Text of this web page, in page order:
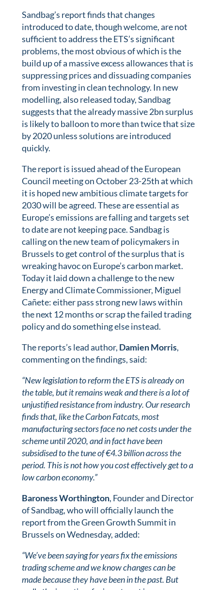
Sandbag’s report finds that changes
introduced to date, though welcome, are not
sufficient to address the ETS’s significant
problems, the most obvious of which is the
build up of a massive excess allowances that is
suppressing prices and dissuading companies
from investing in clean technology. In new
modelling, also released today, Sandbag
suggests that the already massive 2bn surplus
is likely to balloon to more than twice that size
by 2020 unless solutions are introduced
quickly.
The report is issued ahead of the European
Council meeting on October 23-25th at which
it is hoped new ambitious climate targets for
2030 will be agreed. These are essential as
Europe’s emissions are falling and targets set
to date are not keeping pace. Sandbag is
calling on the new team of policymakers in
Brussels to get control of the surplus that is
wreaking havoc on Europe’s carbon market.
Today it laid down a challenge to the new
Energy and Climate Commissioner, Miguel
Cañete: either pass strong new laws within
the next 12 months or scrap the failed trading
policy and do something else instead.
The reports’s lead author, Damien Morris,
commenting on the findings, said:
“New legislation to reform the ETS is already on
the table, but it remains weak and there is a lot of
unjustified resistance from industry. Our research
finds that, like the Carbon Fatcats, most
manufacturing sectors face no net costs under the
scheme until 2020, and in fact have been
subsidised to the tune of €4.3 billion across the
period. This is not how you cost effectively get to a
low carbon economy.”
Baroness Worthington, Founder and Director
of Sandbag, who will officially launch the
report from the Green Growth Summit in
Brussels on Wednesday, added:
“We’ve been saying for years fix the emissions
trading scheme and we know changes can be
made because they have been in the past. But